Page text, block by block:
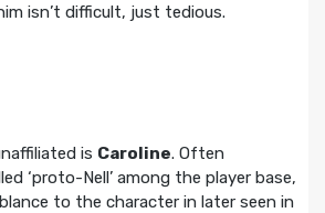
isn’t difficult, just tedious.
is Caroline. Often
‘proto-Nell’ among the player base,
to the character in later seen in